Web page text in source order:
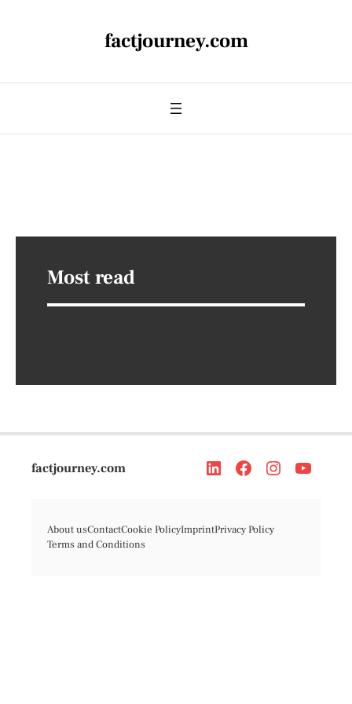
factjourney.com
Most read
factjourney.com
About usContactCookie PolicyImprintPrivacy Policy
Terms and Conditions